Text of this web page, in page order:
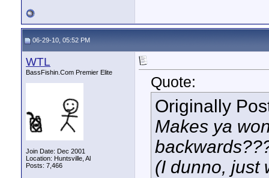
06-29-10, 05:52 PM
WTL
BassFishin.Com Premier Elite
Join Date: Dec 2001
Location: Huntsville, Al
Posts: 7,466
Quote:
Originally
Makes ya
(I dunno, just